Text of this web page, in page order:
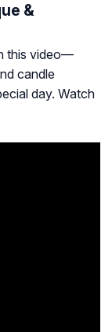
&
this video—
candle
day. Watch